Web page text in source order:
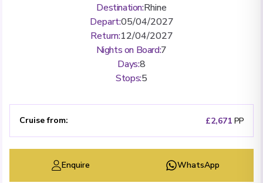
Destination:Rhine
Depart:05/04/2027
Return:12/04/2027
Nights on Board:7
Days:8
Stops:5
Cruise from: £2,671 PP
Enquire WhatsApp